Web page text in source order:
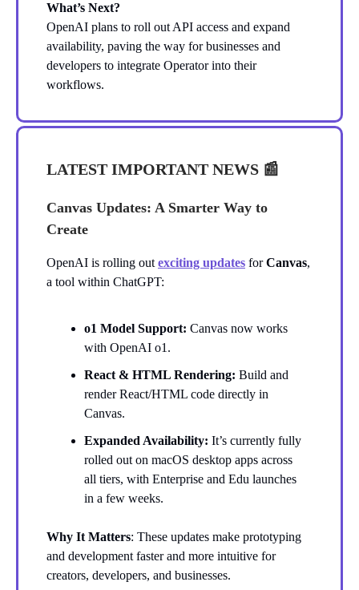
What’s Next?
OpenAI plans to roll out API access and expand
availability, paving the way for businesses and
developers to integrate Operator into their
workflows.
LATEST IMPORTANT NEWS 📰
Canvas Updates: A Smarter Way to
Create
OpenAI is rolling out exciting updates forCanvas,
a tool within ChatGPT:
o1 Model Support: Canvas now works
with OpenAI o1.
React & HTML Rendering: Build and
render React/HTML code directly in
Canvas.
Expanded Availability: It’s currently fully
rolled out on macOS desktop apps across
all tiers, with Enterprise and Edu launches
in a few weeks.
Why It Matters: These updates make prototyping
and development faster and more intuitive for
creators, developers, and businesses.